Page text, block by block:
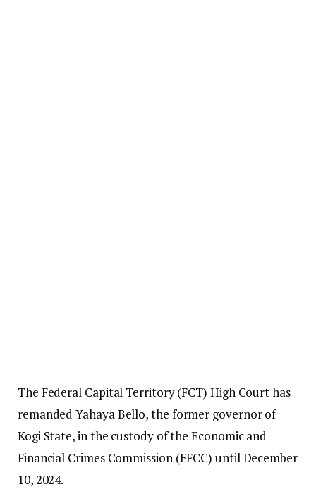
The Federal Capital Territory (FCT) High Court has
remanded Yahaya Bello, the former governor of
Kogi State, in the custody of the Economic and
Financial Crimes Commission (EFCC) until December
10, 2024.